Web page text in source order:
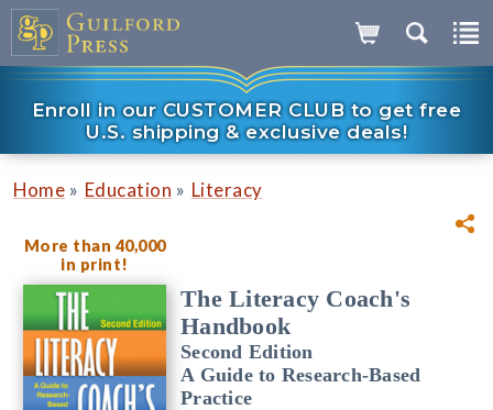
Enroll in our CUSTOMER CLUB to get free
U.S. shipping & exclusive deals!
Home » Education » Literacy
More than 40,000
in print!
The Literacy Coach's
Handbook
Second Edition
A Guide to Research-Based
Practice